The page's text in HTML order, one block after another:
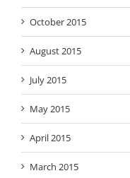
October 2015
August 2015
July 2015
May 2015
April 2015
March 2015